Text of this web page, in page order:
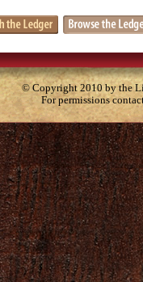
© Copyright 2010 by the
For permissions